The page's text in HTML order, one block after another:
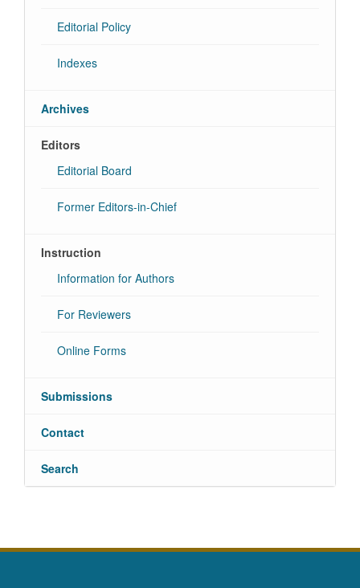
Editorial Policy
Indexes
Archives
Editors
Editorial Board
Former Editors-in-Chief
Instruction
Information for Authors
For Reviewers
Online Forms
Submissions
Contact
Search